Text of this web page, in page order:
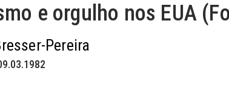
e orgulho nos EUA
Pereira